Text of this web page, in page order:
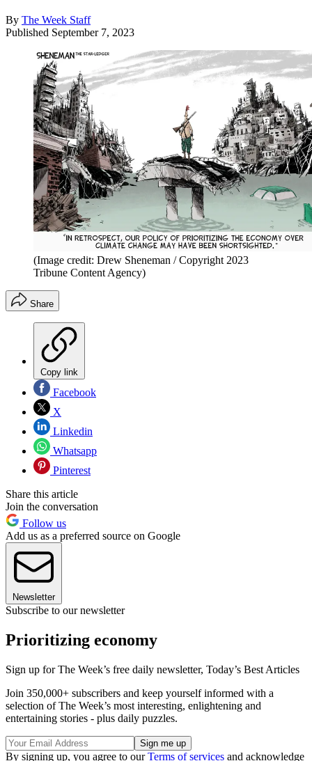
By The Week Staff
Published September 7, 2023
(Image credit: Drew Sheneman / Copyright 2023
Tribune Content Agency)
Share
Copy link
Facebook
X
Linkedin
Whatsapp
Pinterest
Share this article
Join the conversation
Follow us
Add us as a preferred source on Google
Newsletter
Subscribe to our newsletter
Prioritizing economy
Sign up for The Week’s free daily newsletter, Today’s Best Articles
Join 350,000+ subscribers and keep yourself informed with a
selection of The Week’s most interesting, enlightening and
entertaining stories - plus daily puzzles.
By signing up, you agree to ourTerms of services and acknowledge